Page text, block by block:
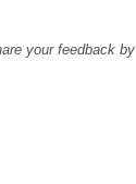
your feedback by